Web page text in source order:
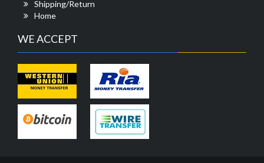
Shipping/Return
Home
WE ACCEPT